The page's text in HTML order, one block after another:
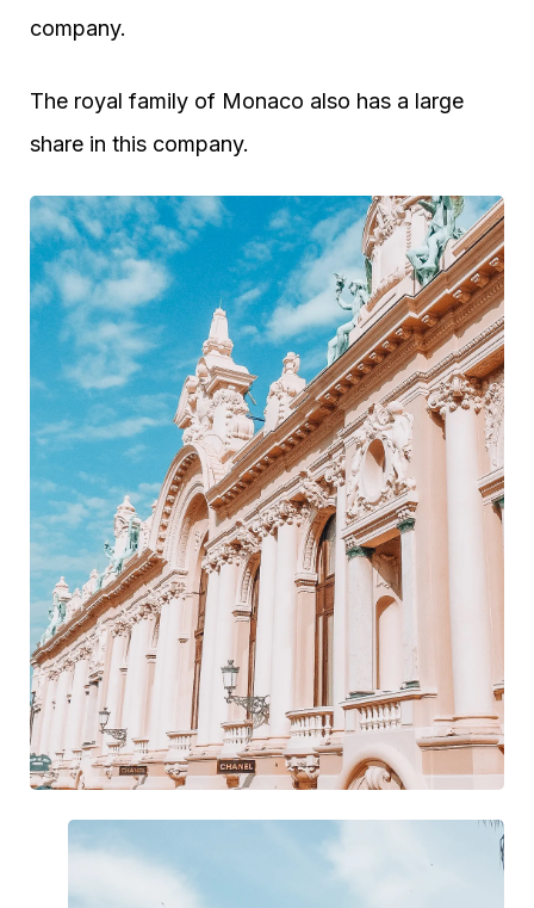
company.
The royal family of Monaco also has a large
share in this company.